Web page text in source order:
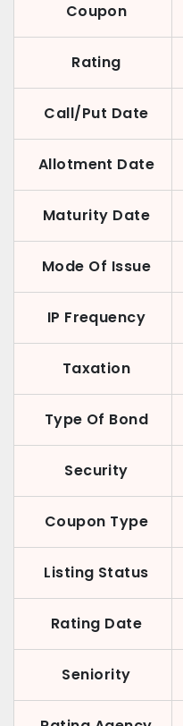
Coupon
Rating
Call/Put Date
Allotment Date
Maturity Date
Mode Of Issue
IP Frequency
Taxation
Type Of Bond
Security
Coupon Type
Listing Status
Rating Date
Seniority